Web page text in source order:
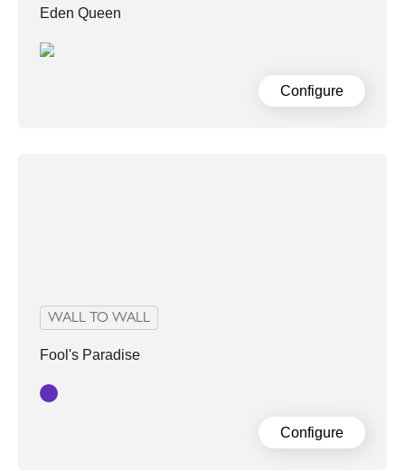
Eden Queen
Configure
WALL TO WALL
Fool's Paradise
Purple
Configure